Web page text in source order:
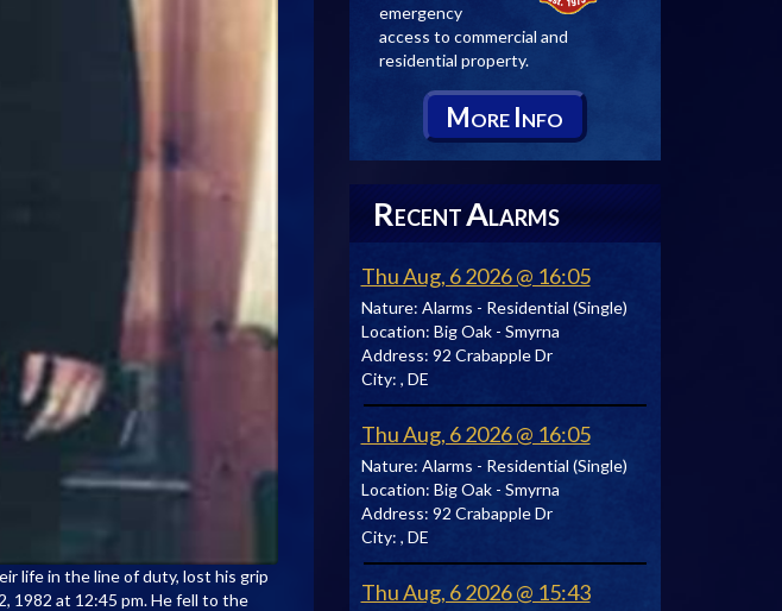
life in the line of duty, lost his grip
1982 at 12:45 pm. He fell to the
emergency
access to commercial and
residential property.
MORE INFO
RECENT ALARMS
Thu Aug, 6 2026 @ 16:05
Nature: Alarms - Residential (Single)
Location: Big Oak - Smyrna
Address: 92 Crabapple Dr
City: , DE
Thu Aug, 6 2026 @ 16:05
Nature: Alarms - Residential (Single)
Location: Big Oak - Smyrna
Address: 92 Crabapple Dr
City: , DE
Thu Aug, 6 2026 @ 15:43